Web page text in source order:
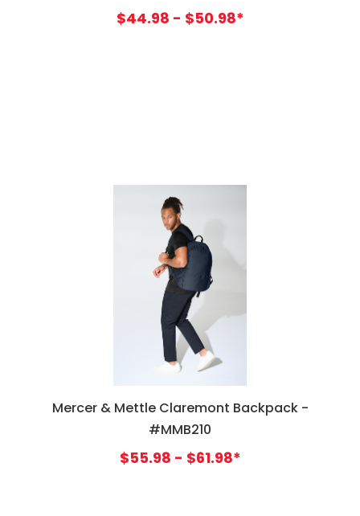
$44.98 - $50.98*
Mercer & Mettle Claremont Backpack -
#MMB210
$55.98 - $61.98*